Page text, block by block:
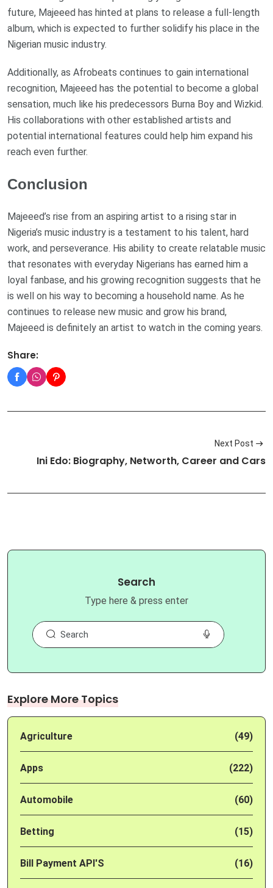
future, Majeeed has hinted at plans to release a full-length
album, which is expected to further solidify his place in the
Nigerian music industry.
Additionally, as Afrobeats continues to gain international
recognition, Majeeed has the potential to become a global
sensation, much like his predecessors Burna Boy and Wizkid.
His collaborations with other established artists and
potential international features could help him expand his
reach even further.
Conclusion
Majeeed’s rise from an aspiring artist to a rising star in
Nigeria’s music industry is a testament to his talent, hard
work, and perseverance. His ability to create relatable music
that resonates with everyday Nigerians has earned him a
loyal fanbase, and his growing recognition suggests that he
is well on his way to becoming a household name. As he
continues to release new music and grow his brand,
Majeeed is definitely an artist to watch in the coming years.
Share:
Next Post
Ini Edo: Biography, Networth, Career and Cars
Search
Type here & press enter
Explore More Topics
Agriculture (49)
Apps (222)
Automobile (60)
Betting (15)
Bill Payment API'S (16)